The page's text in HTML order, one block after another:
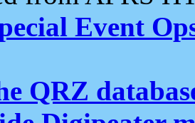
Event
QRZ